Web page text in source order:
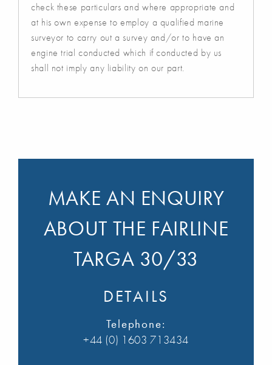
check these particulars and where appropriate and
at his own expense to employ a qualified marine
surveyor to carry out a survey and/or to have an
engine trial conducted which if conducted by us
shall not imply any liability on our part.
MAKE AN ENQUIRY
ABOUT THE FAIRLINE
TARGA 30/33
DETAILS
Telephone:
+44 (0) 1603 713434